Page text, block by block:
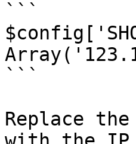
```
```
Replace